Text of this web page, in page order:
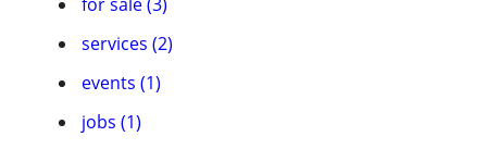
services (2)
events (1)
jobs (1)